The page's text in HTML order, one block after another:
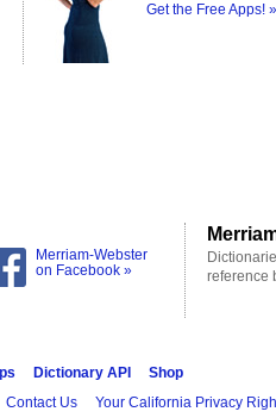
Get the Free Apps! »
Merriam-Webster
on Facebook »
reference
Dictionary API
Shop
Contact Us Your California Privacy